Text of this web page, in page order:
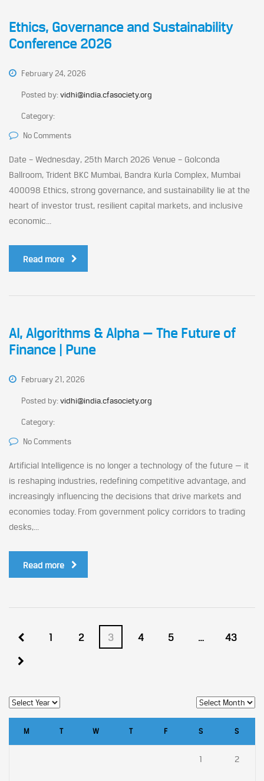
Ethics, Governance and Sustainability
Conference 2026
February 24, 2026
Posted by:vidhi@india.cfasociety.org
Category:
No Comments
Date – Wednesday, 25th March 2026 Venue – Golconda
Ballroom, Trident BKC Mumbai, Bandra Kurla Complex, Mumbai
400098 Ethics, strong governance, and sustainability lie at the
heart of investor trust, resilient capital markets, and inclusive
economic...
Read more
AI, Algorithms & Alpha — The Future of
Finance | Pune
February 21, 2026
Posted by:vidhi@india.cfasociety.org
Category:
No Comments
Artificial Intelligence is no longer a technology of the future — it
is reshaping industries, redefining competitive advantage, and
increasingly influencing the decisions that drive markets and
economies today. From government policy corridors to trading
desks,...
Read more
1 2 3 4 5 … 43
M T W T F S S
1 2